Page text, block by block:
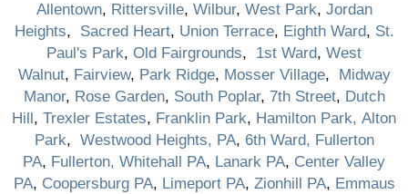
Allentown, Rittersville, Wilbur, West Park, Jordan
Heights, Sacred Heart, Union Terrace, Eighth Ward, St.
Paul's Park, Old Fairgrounds, 1st Ward, West
Walnut, Fairview, Park Ridge, Mosser Village,
Midway
Manor, Rose Garden, South Poplar, 7th Street, Dutch
Hill , Trexler Estates, Franklin Park, Hamilton Park, Alton
Park, Westwood Heights, PA, 6th Ward, Fullerton
PA, Fullerton, Whitehall PA, Lanark PA, Center Valley
PA, Coopersburg PA, Limeport PA, Zionhill PA, Emmaus